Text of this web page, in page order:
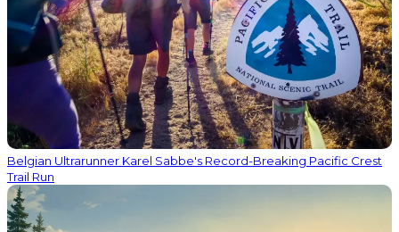
Belgian Ultrarunner Karel Sabbe's Record-Breaking Pacific Crest
Trail Run